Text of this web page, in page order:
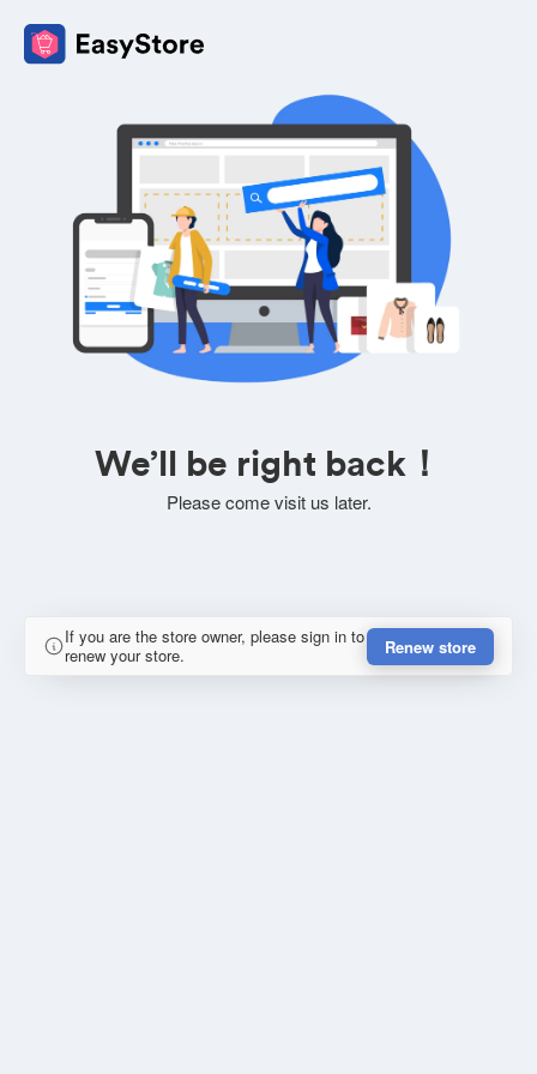
We’ll be right back！
Please come visit us later.
If you are the store owner, please sign in to
renew your store.
Renew store